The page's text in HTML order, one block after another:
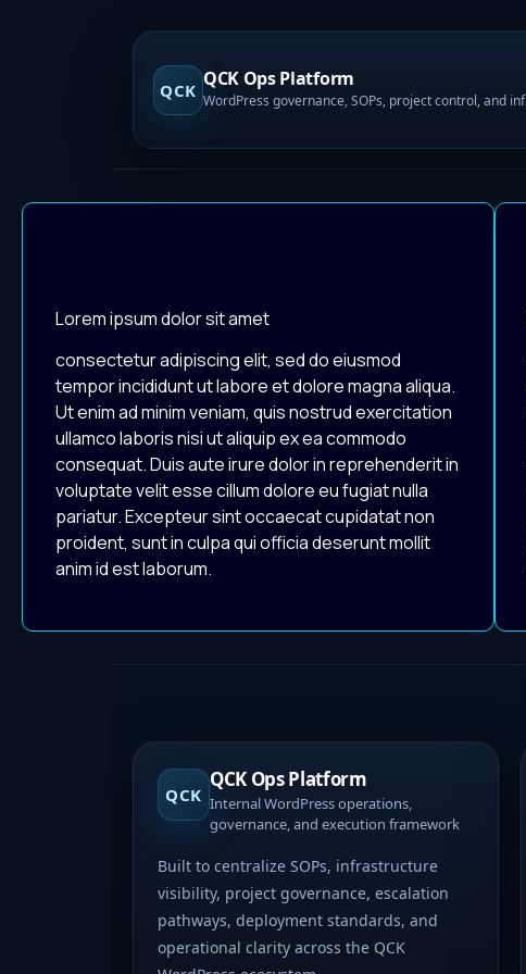
QCK QCK Ops Platform
Lorem ipsum dolor sit amet
consectetur adipiscing elit, sed do eiusmod
tempor incididunt ut labore et dolore magna aliqua.
Ut enim ad minim veniam, quis nostrud exercitation
ullamco laboris nisi ut aliquip ex ea commodo
consequat. Duis aute irure dolor in reprehenderit in
voluptate velit esse cillum dolore eu fugiat nulla
pariatur. Excepteur sint occaecat cupidatat non
proident, sunt in culpa qui officia deserunt mollit
anim id est laborum.
QCK
QCK Ops Platform
Internal WordPress operations,
governance, and execution framework
Built to centralize SOPs, infrastructure
visibility, project governance, escalation
pathways, deployment standards, and
operational clarity across the QCK